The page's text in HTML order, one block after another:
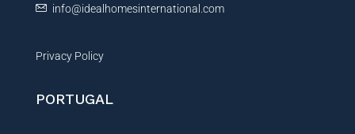
info@idealhomesinternational.com
Privacy Policy
PORTUGAL